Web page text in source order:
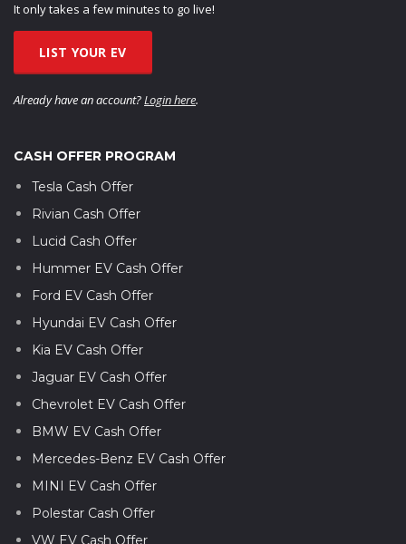
It only takes a few minutes to go live!
LIST YOUR EV
Already have an account?Login here.
CASH OFFER PROGRAM
Tesla Cash Offer
Rivian Cash Offer
Lucid Cash Offer
Hummer EV Cash Offer
Ford EV Cash Offer
Hyundai EV Cash Offer
Kia EV Cash Offer
Jaguar EV Cash Offer
Chevrolet EV Cash Offer
BMW EV Cash Offer
Mercedes-Benz EV Cash Offer
MINI EV Cash Offer
Polestar Cash Offer
VW EV Cash Offer